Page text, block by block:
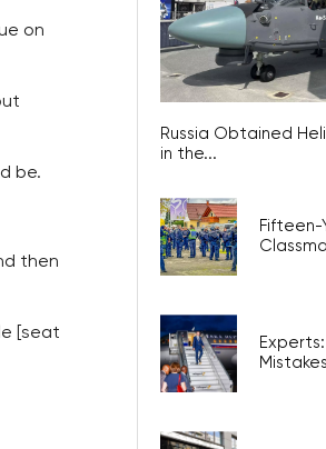
on
be.
then
[seat
Russia Obtained
in the...
Fifteen-